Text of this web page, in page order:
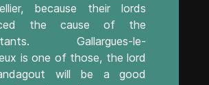
because their lords
the cause of the
Gallargues-le-
is one of those, the lord
will be a good